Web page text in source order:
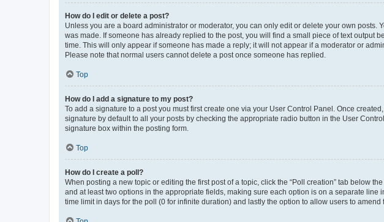
How do I edit or delete a post?
Unless you are a board administrator or moderator, you can only edit or delete your own
was made. If someone has already replied to the post, you will find a small piece of text output
time. This will only appear if someone has made a reply; it will not appear if a moderator or
Please note that normal users cannot delete a post once someone has replied.
Top
How do I add a signature to my post?
To add a signature to a post you must first create one via your User Control Panel. Once
signature by default to all your posts by checking the appropriate radio button in the User
signature box within the posting form.
Top
How do I create a poll?
When posting a new topic or editing the first post of a topic, click the “Poll creation” tab below
and at least two options in the appropriate fields, making sure each option is on a separate
time limit in days for the poll (0 for infinite duration) and lastly the option to allow users to amend